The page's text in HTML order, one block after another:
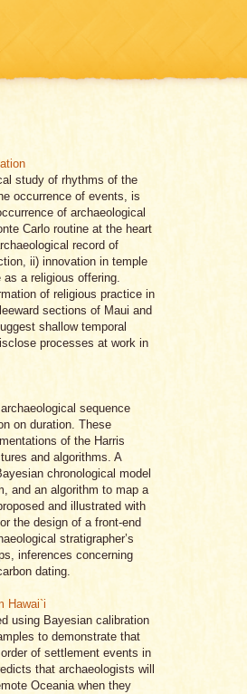
study of rhythms of the
occurrence of events, is
of archaeological
Carlo routine at the heart
record of
ii) innovation in temple
a religious offering.
of religious practice in
sections of Maui and
shallow temporal
processes at work in
sequence
on duration. These
of the Harris
and algorithms. A
chronological model
and an algorithm to map a
and illustrated with
the design of a front-end
stratigrapher’s
inferences concerning
dating.
Hawai`i
using Bayesian calibration
to demonstrate that
of settlement events in
that archaeologists will
Oceania when they